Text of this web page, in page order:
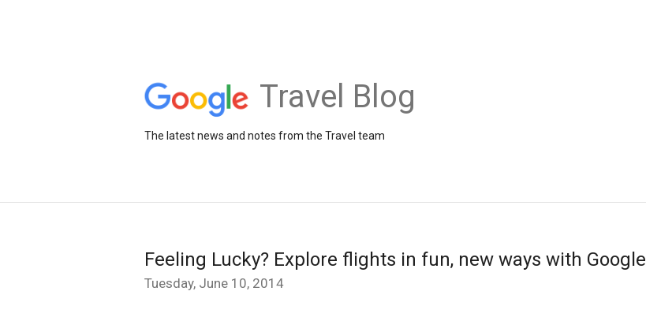
Travel Blog
The latest news and notes from the Travel team
Feeling Lucky? Explore flights in fun, new ways with Google
Tuesday, June 10, 2014